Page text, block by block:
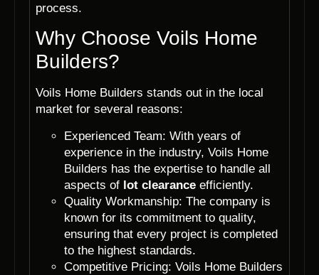
process.
Why Choose Voils Home
Builders?
Voils Home Builders stands out in the local
market for several reasons:
Experienced Team: With years of
experience in the industry, Voils Home
Builders has the expertise to handle all
aspects of lot clearance efficiently.
Quality Workmanship: The company is
known for its commitment to quality,
ensuring that every project is completed
to the highest standards.
Competitive Pricing: Voils Home Builders